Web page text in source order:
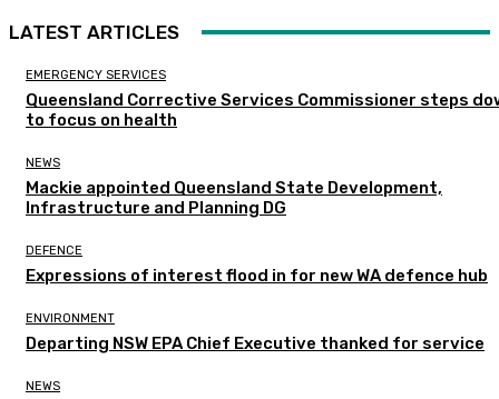
LATEST ARTICLES
EMERGENCY SERVICES
Queensland Corrective Services Commissioner steps
to focus on health
NEWS
Mackie appointed Queensland State Development,
Infrastructure and Planning DG
DEFENCE
Expressions of interest flood in for new WA defence hub
ENVIRONMENT
Departing NSW EPA Chief Executive thanked for service
NEWS